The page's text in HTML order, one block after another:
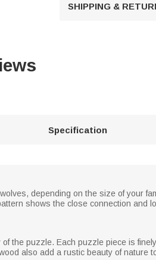
SHIPPING &
Specification
depending on the size of your
shows the close connection and
the puzzle. Each puzzle piece is
also add a rustic beauty of nature